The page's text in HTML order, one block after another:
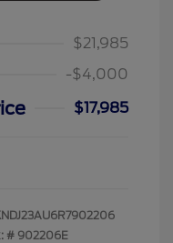
$21,985
-$4,000
$17,985
# 902206E